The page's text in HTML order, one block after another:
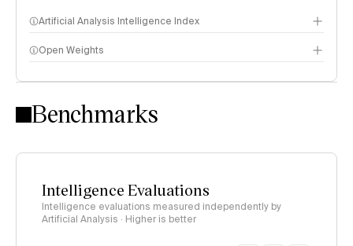
Artificial Analysis Intelligence Index
Intelligence Index methodology
Open Weights
Benchmarks
Intelligence Evaluations
Intelligence evaluations measured independently by
Artificial Analysis · Higher is better